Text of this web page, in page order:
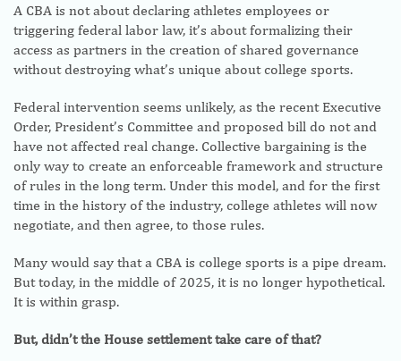
A CBA is not about declaring athletes employees or
triggering federal labor law, it’s about formalizing their
access as partners in the creation of shared governance
without destroying what’s unique about college sports.
Federal intervention seems unlikely, as the recent Executive
Order, President’s Committee and proposed bill do not and
have not affected real change. Collective bargaining is the
only way to create an enforceable framework and structure
of rules in the long term. Under this model, and for the first
time in the history of the industry, college athletes will now
negotiate, and then agree, to those rules.
Many would say that a CBA is college sports is a pipe dream.
But today, in the middle of 2025, it is no longer hypothetical.
It is within grasp.
But, didn’t the House settlement take care of that?